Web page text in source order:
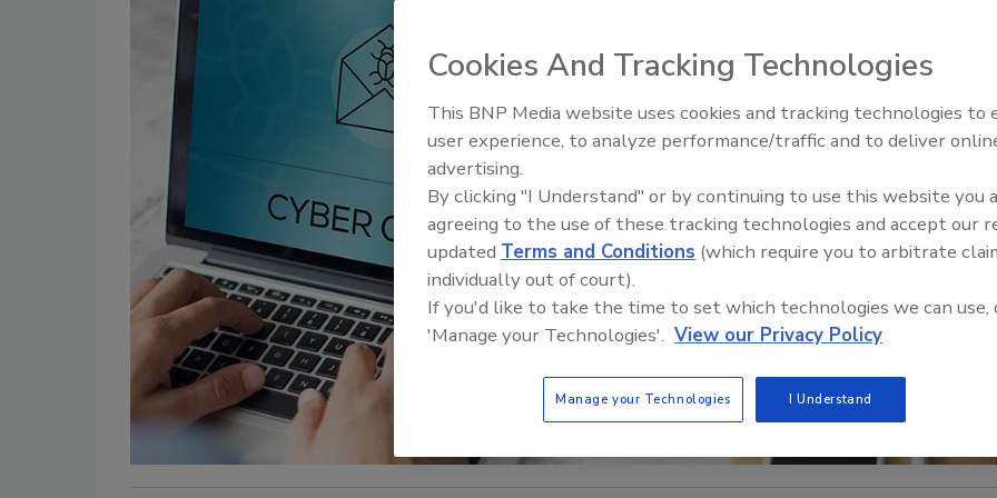
Security’s Top 5 – 2024 Year in
Review
Cookies And Tracking Technologies
This BNP Media website uses cookies and tracking technologies to
user experience, to analyze performance/traffic and to deliver
advertising.
By clicking "I Understand" or by continuing to use this website you
agreeing to the use of these tracking technologies and accept our
updated Terms and Conditions (which require you to arbitrate
individually out of court).
If you'd like to take the time to set which technologies we can use,
'Manage your Technologies'. View our Privacy Policy
Manage your Technologies I Understand